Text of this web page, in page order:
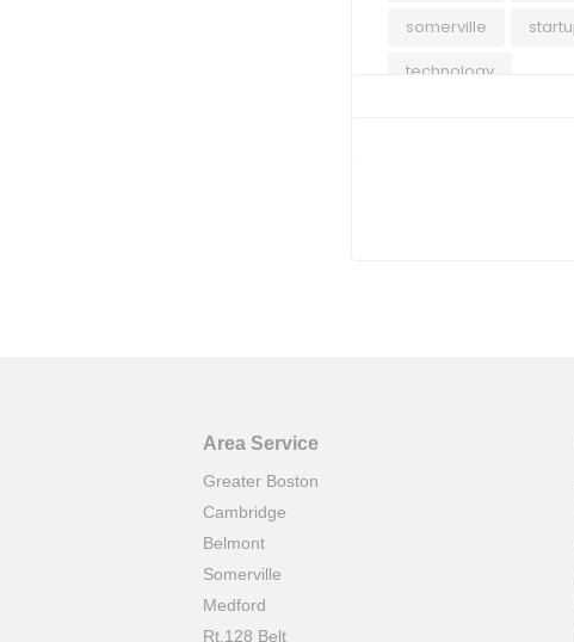
somerville
technology
Area Service
Greater Boston
Cambridge
Belmont
Somerville
Medford
Rt.128 Belt